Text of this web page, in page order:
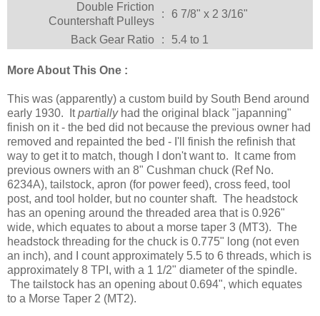
Double Friction
Countershaft Pulleys
: 6 7/8" x 2 3/16"
Back Gear Ratio : 5.4 to 1
More About This One :
This was (apparently) a custom build by South Bend around
early 1930. Itpartiallyhad the original black "japanning"
finish on it - the bed did not because the previous owner had
removed and repainted the bed - I'll finish the refinish that
way to get it to match, though I don't want to. It came from
previous owners with an 8" Cushman chuck (Ref No.
6234A), tailstock, apron (for power feed), cross feed, tool
post, and tool holder, but no counter shaft. The headstock
has an opening around the threaded area that is 0.926"
wide, which equates to about a morse taper 3 (MT3). The
headstock threading for the chuck is 0.775" long (not even
an inch), and I count approximately 5.5 to 6 threads, which is
approximately 8 TPI, with a 1 1/2" diameter of the spindle.
The tailstock has an opening about 0.694", which equates
to a Morse Taper 2 (MT2).